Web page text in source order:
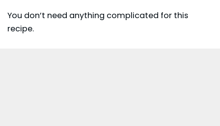
You don’t need anything complicated for this
recipe.